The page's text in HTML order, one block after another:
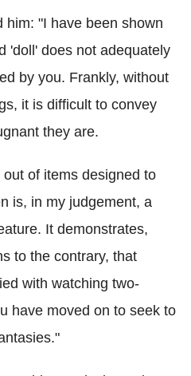
him: "I have been shown
'doll' does not adequately
by you. Frankly, without
it is difficult to convey
they are.
of items designed to
is, in my judgement, a
It demonstrates,
to the contrary, that
with watching two-
have moved on to seek to